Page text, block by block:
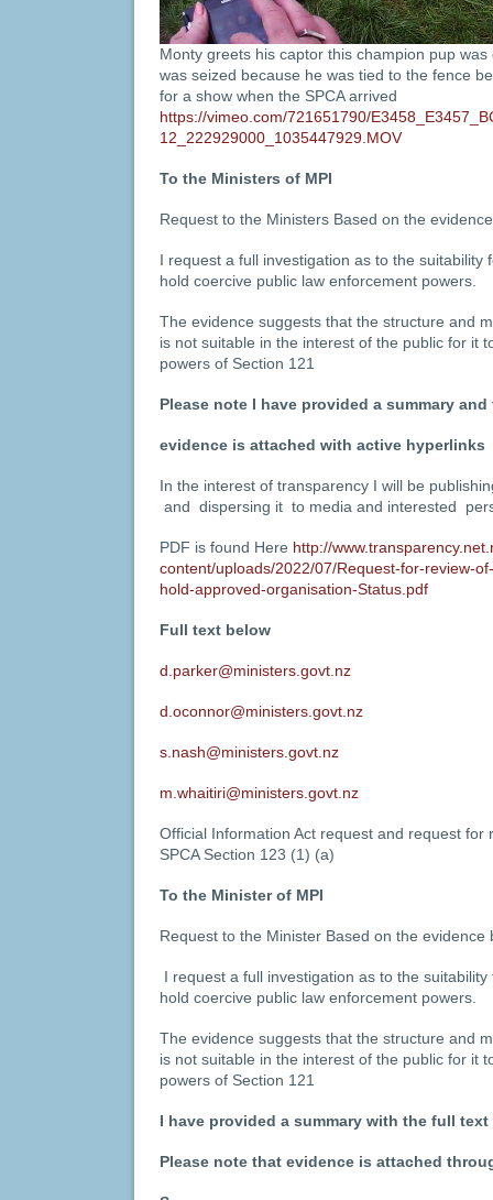
Monty greets his captor this champion pup
was seized because he was tied to the fence
for a show when the SPCA arrived
https://vimeo.com/721651790/
12_222929000_1035447929.MOV
To the Ministers of MPI
Request to the Ministers Based on the
I request a full investigation as to the suitability
hold coercive public law enforcement powers.
The evidence suggests that the structure and
is not suitable in the interest of the public for it
powers of Section 121
Please note I have provided a summary
evidence is attached with active hyperlinks
In the interest of transparency I will be
and dispersing it to media and interested
PDF is found Here http://
content/uploads/2022/07/Request-for-review-
hold-approved-organisation-Status.pdf
Full text below
d.parker@ministers.govt.nz
d.oconnor@ministers.govt.nz
s.nash@ministers.govt.nz
m.whaitiri@ministers.govt.nz
Official Information Act request and request for
SPCA Section 123 (1) (a)
To the Minister of MPI
Request to the Minister Based on the evidence
I request a full investigation as to the
hold coercive public law enforcement powers.
The evidence suggests that the structure and
is not suitable in the interest of the public for it
powers of Section 121
I have provided a summary with the full text
Please note that evidence is attached